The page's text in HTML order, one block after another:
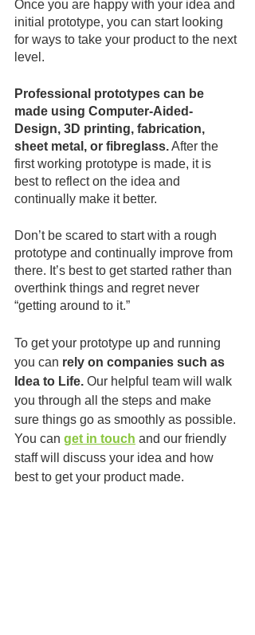
Once you are happy with your idea and
initial prototype, you can start looking
for ways to take your product to the next
level.
Professional prototypes can be
made using Computer-Aided-
Design, 3D printing, fabrication,
sheet metal, or fibreglass. After the
first working prototype is made, it is
best to reflect on the idea and
continually make it better.
Don’t be scared to start with a rough
prototype and continually improve from
there. It’s best to get started rather than
overthink things and regret never
“getting around to it.”
To get your prototype up and running
you can rely on companies such as
Idea to Life. Our helpful team will walk
you through all the steps and make
sure things go as smoothly as possible.
You can get in touch and our friendly
staff will discuss your idea and how
best to get your product made.